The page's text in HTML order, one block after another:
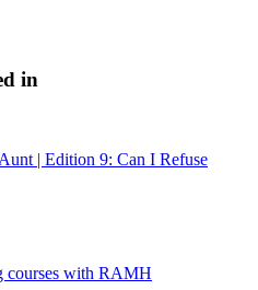
in
| Edition 9: Can I Refuse
courses with RAMH